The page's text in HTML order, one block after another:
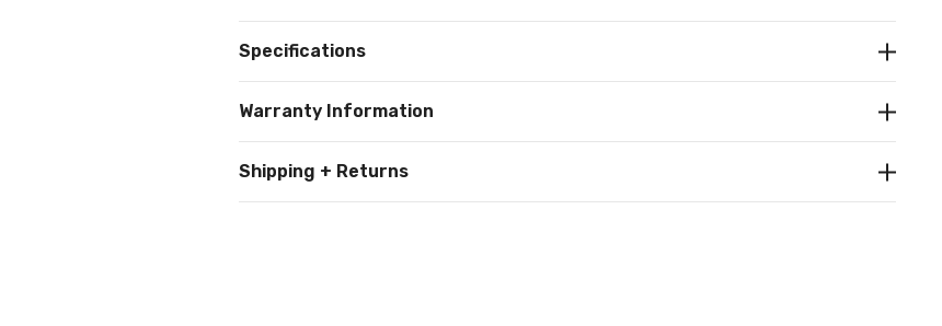
Specifications
Warranty Information
Shipping + Returns